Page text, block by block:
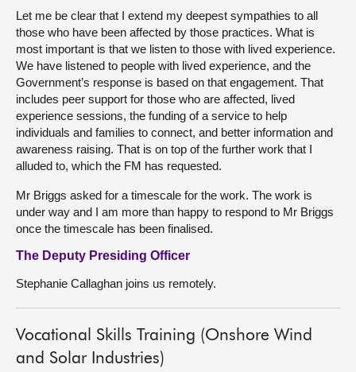
Let me be clear that I extend my deepest sympathies to all
those who have been affected by those practices. What is
most important is that we listen to those with lived experience.
We have listened to people with lived experience, and the
Government’s response is based on that engagement. That
includes peer support for those who are affected, lived
experience sessions, the funding of a service to help
individuals and families to connect, and better information and
awareness raising. That is on top of the further work that I
alluded to, which the FM has requested.
Mr Briggs asked for a timescale for the work. The work is
under way and I am more than happy to respond to Mr Briggs
once the timescale has been finalised.
The Deputy Presiding Officer
Stephanie Callaghan joins us remotely.
Vocational Skills Training (Onshore Wind
and Solar Industries)